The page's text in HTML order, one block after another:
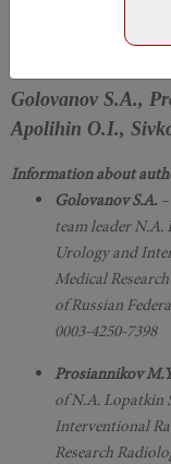
-
DOI: 10.29188/2222-
Golovanov S.A.,
Apolihin O.I.,
Information about
Golovanov S.A.
team leader
Urology and
Medical
of Russian
0003-4250-7398
Prosiannikov
of N.A. Lopatkin
Interventional
Research